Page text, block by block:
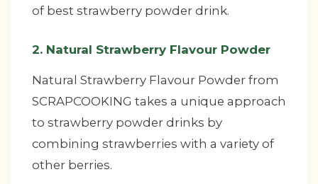
of best strawberry powder drink.
2. Natural Strawberry Flavour Powder
Natural Strawberry Flavour Powder from
SCRAPCOOKING takes a unique approach
to strawberry powder drinks by
combining strawberries with a variety of
other berries.